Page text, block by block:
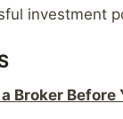
investment
Broker Before